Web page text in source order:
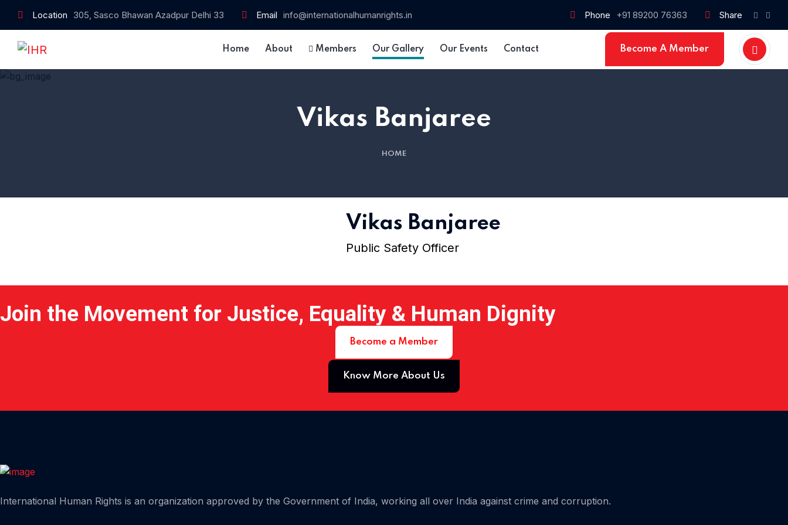
Location 305, Sasco Bhawan Azadpur Delhi 33 Email info@internationalhumanrights.in Phone +91 89200 76363 Share
Home About Members Our Gallery Our Events Contact Become A Member
Vikas Banjaree
HOME
Vikas Banjaree
Public Safety Officer
Join the Movement for Justice, Equality & Human Dignity
Become a Member
Know More About Us
International Human Rights is an organization approved by the Government of India, working all over India against crime and corruption.